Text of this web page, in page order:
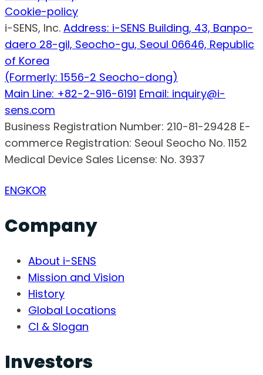
Cookie-policy
i-SENS, Inc. Address: i-SENS Building, 43, Banpo-
daero 28-gil, Seocho-gu, Seoul 06646, Republic
of Korea
(Formerly: 1556-2 Seocho-dong)
Main Line: +82-2-916-6191 Email: inquiry@i-
sens.com
Business Registration Number: 210-81-29428 E-
commerce Registration: Seoul Seocho No. 1152
Medical Device Sales License: No. 3937
ENGKOR
Company
About i-SENS
Mission and Vision
History
Global Locations
CI & Slogan
Investors